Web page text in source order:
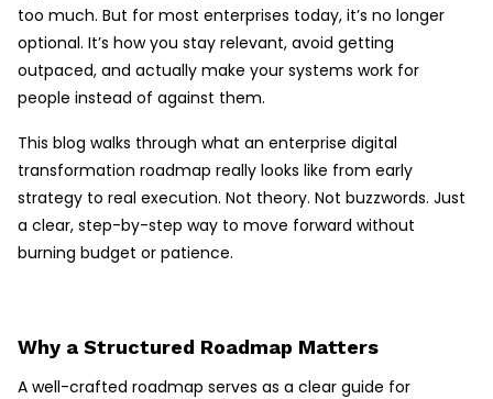
too much. But for most enterprises today, it’s no longer
optional. It’s how you stay relevant, avoid getting
outpaced, and actually make your systems work for
people instead of against them.
This blog walks through what an enterprise digital
transformation roadmap really looks like from early
strategy to real execution. Not theory. Not buzzwords. Just
a clear, step-by-step way to move forward without
burning budget or patience.
Why a Structured Roadmap Matters
A well-crafted roadmap serves as a clear guide for